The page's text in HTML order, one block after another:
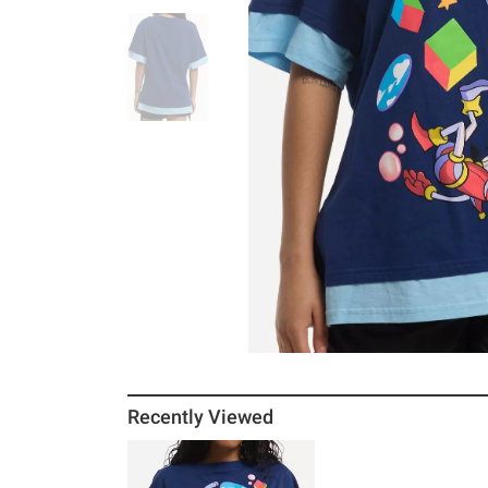
Recently Viewed